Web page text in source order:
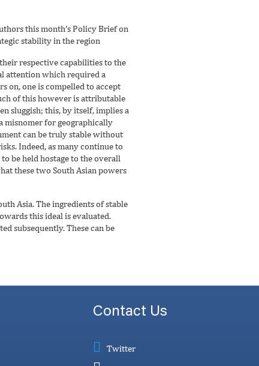
this month’s Policy Brief on
stability in the region
respective capabilities to the
attention which required a
on, one is compelled to accept
of this however is attributable
sluggish; this, by itself, implies a
misnomer for geographically
can be truly stable without
Indeed, as many continue to
be held hostage to the overall
these two South Asian powers
Asia. The ingredients of stable
this ideal is evaluated.
subsequently. These can be
Contact Us
Twitter